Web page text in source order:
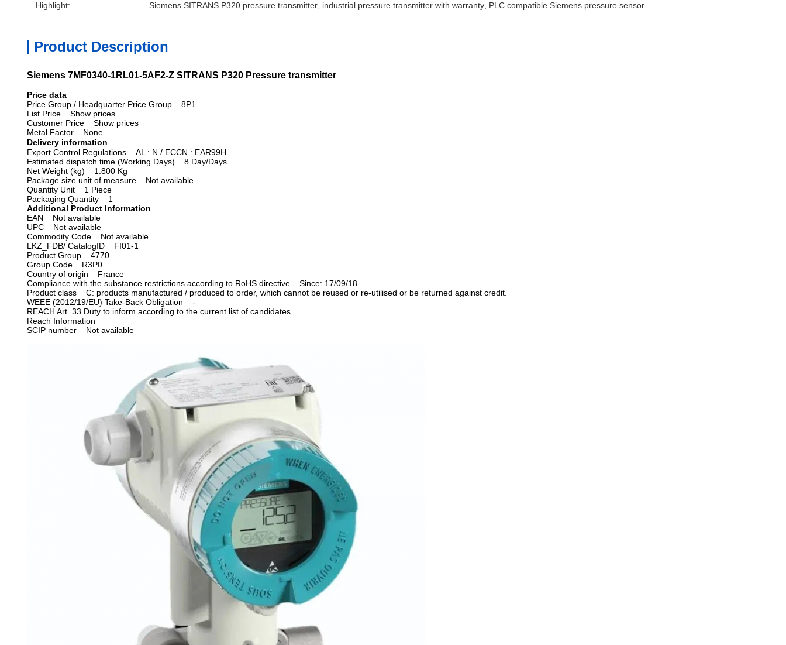
Highlight: Siemens SITRANS P320 pressure transmitter industrial pressure transmitter with warranty PLC compatible Siemens pressure sensor
Product Description
Siemens 7MF0340-1RL01-5AF2-Z SITRANS P320 Pressure transmitter
Price data
Price Group / Headquarter Price Group 8P1
List Price Show prices
Customer Price Show prices
Metal Factor None
Delivery information
Export Control Regulations AL : N / ECCN : EAR99H
Estimated dispatch time (Working Days) 8 Day/Days
Net Weight (kg) 1.800 Kg
Package size unit of measure Not available
Quantity Unit 1 Piece
Packaging Quantity 1
Additional Product Information
EAN Not available
UPC Not available
Commodity Code Not available
LKZ_FDB/ CatalogID FI01-1
Product Group 4770
Group Code R3P0
Country of origin France
Compliance with the substance restrictions according to RoHS directive Since: 17/09/18
Product class C: products manufactured / produced to order, which cannot be reused or re-utilised or be returned against credit.
WEEE (2012/19/EU) Take-Back Obligation -
REACH Art. 33 Duty to inform according to the current list of candidates
Reach Information
SCIP number
Not available